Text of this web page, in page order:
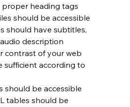
heading tags
should be accessible
should have subtitles,
description
contrast of your web
sufficient according to
should be accessible
tables should be